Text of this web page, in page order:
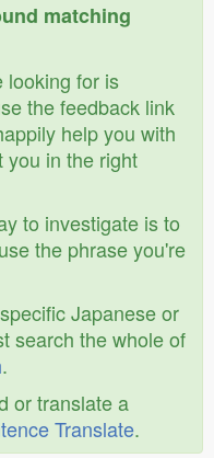
matching
looking for is
the feedback link
help you with
you in the right
to investigate is to
the phrase you're
Japanese or
search the whole of
.
or translate a
Translate.